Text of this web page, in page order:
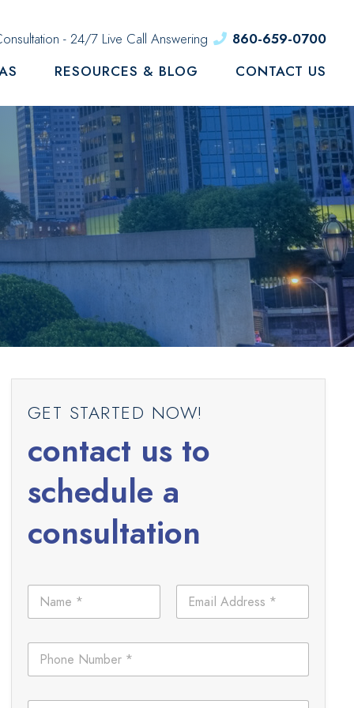
- 24/7 Live Call Answering 860-659-0700
RESOURCES & BLOG CONTACT US
GET STARTED NOW!
contact us to
schedule a
consultation
N
m
*
E
a
l
P
o
e
C